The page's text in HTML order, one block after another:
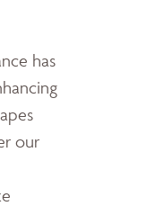
has
our